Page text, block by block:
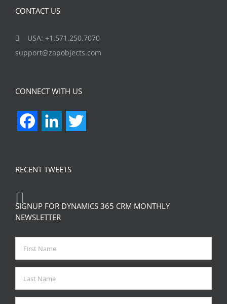
CONTACT US
USA: +1.571.250.7070
support@zapobjects.com
CONNECT WITH US
FacebookLinkedIn
RECENT TWEETS
SIGNUP FOR DYNAMICS 365 CRM MONTHLY
NEWSLETTER